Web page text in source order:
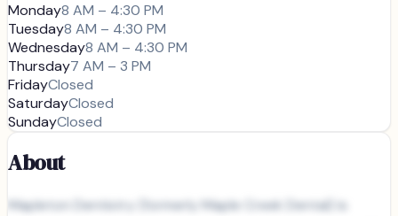
Monday8 AM – 4:30 PM
Tuesday8 AM – 4:30 PM
Wednesday8 AM – 4:30 PM
Thursday7 AM – 3 PM
FridayClosed
SaturdayClosed
SundayClosed
About
Mapleton Dentistry (formerly Maple Creek Dental) is